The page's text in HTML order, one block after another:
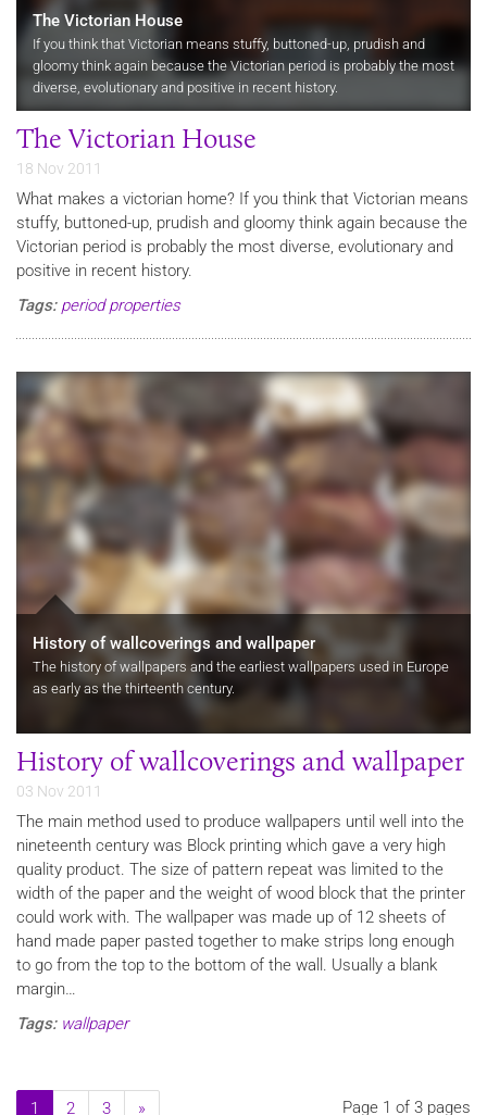
The Victorian House
If you think that Victorian means stuffy, buttoned-up, prudish and
gloomy think again because the Victorian period is probably the most
diverse, evolutionary and positive in recent history.
The Victorian House
18 Nov 2011
What makes a victorian home? If you think that Victorian means
stuffy, buttoned-up, prudish and gloomy think again because the
Victorian period is probably the most diverse, evolutionary and
positive in recent history.
Tags: period properties
History of wallcoverings and wallpaper
The history of wallpapers and the earliest wallpapers used in Europe
as early as the thirteenth century.
History of wallcoverings and wallpaper
03 Nov 2011
The main method used to produce wallpapers until well into the
nineteenth century was Block printing which gave a very high
quality product. The size of pattern repeat was limited to the
width of the paper and the weight of wood block that the printer
could work with. The wallpaper was made up of 12 sheets of
hand made paper pasted together to make strips long enough
to go from the top to the bottom of the wall. Usually a blank
margin…
Tags: wallpaper
1 2 3 » Page 1 of 3 pages